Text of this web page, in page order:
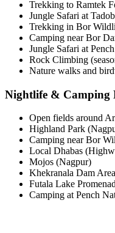
Trekking to Ramtek
Jungle Safari at
Trekking in Bor
Camping near Bor
Jungle Safari at
Rock Climbing
Nature walks and
Nightlife & Camping
Open fields around
Highland Park
Camping near Bor
Local Dhabas
Mojos (Nagpur)
Khekranala Dam Area
Futala Lake
Camping at Pench